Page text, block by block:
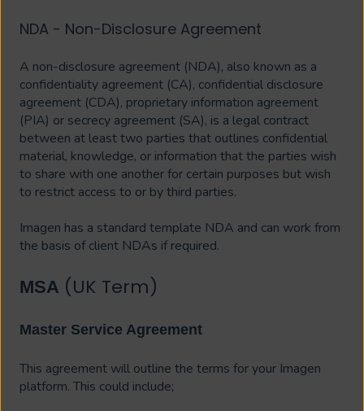
NDA - Non-Disclosure Agreement
A non-disclosure agreement (NDA), also known as a
confidentiality agreement (CA), confidential disclosure
agreement (CDA), proprietary information agreement
(PIA) or secrecy agreement (SA), is a legal contract
between at least two parties that outlines confidential
material, knowledge, or information that the parties wish
to share with one another for certain purposes but wish
to restrict access to or by third parties.
Imagen has a standard template NDA and can work from
the basis of client NDAs if required.
MSA (UK Term)
Master Service Agreement
This agreement will outline the terms for your Imagen
platform. This could include;